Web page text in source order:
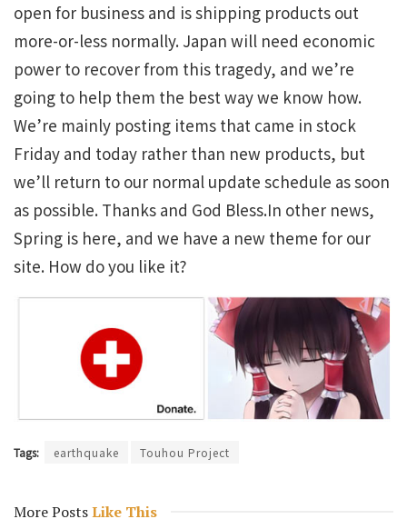
open for business and is shipping products out
more-or-less normally. Japan will need economic
power to recover from this tragedy, and we’re
going to help them the best way we know how.
We’re mainly posting items that came in stock
Friday and today rather than new products, but
we’ll return to our normal update schedule as soon
as possible. Thanks and God Bless.In other news,
Spring is here, and we have a new theme for our
site. How do you like it?
Tags: earthquake Touhou Project
More PostsLike This